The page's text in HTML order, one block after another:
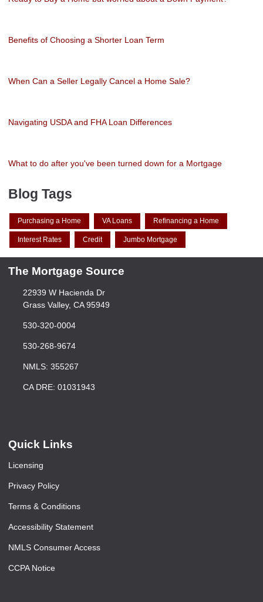
Benefits of Choosing a Shorter Loan Term
When Can a Seller Legally Cancel a Home Sale?
Navigating USDA and FHA Loan Differences
What to do after you've been turned down for a Mortgage
Blog Tags
Purchasing a Home VA Loans Refinancing a Home
Interest Rates Credit Jumbo Mortgage
The Mortgage Source
22939 W Hacienda Dr
Grass Valley, CA 95949
530-320-0004
530-268-9674
NMLS: 355267
CA DRE: 01031943
Quick Links
Licensing
Privacy Policy
Terms & Conditions
Accessibility Statement
NMLS Consumer Access
CCPA Notice